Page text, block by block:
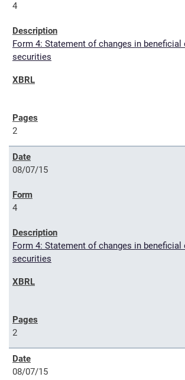
4
Form 4: Statement of changes in
securities
2
08/07/15
4
Form 4: Statement of changes in
securities
2
08/07/15